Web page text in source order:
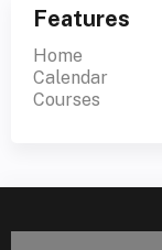
Features
Home
Calendar
Courses